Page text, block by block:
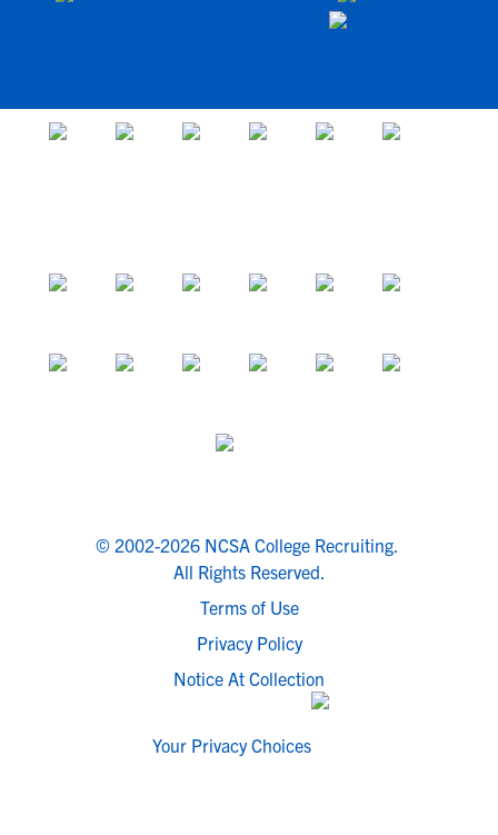
© 2002-2026 NCSA College Recruiting.
All Rights Reserved.
Terms of Use
Privacy Policy
Notice At Collection
Your Privacy Choices